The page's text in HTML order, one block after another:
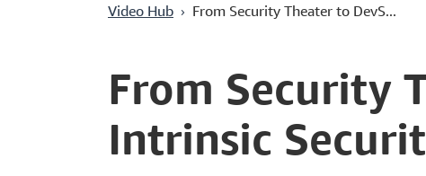
Video Hub › From Security Theater to DevS...
Current
0:00 / Duration
13:36
From Security
Intrinsic